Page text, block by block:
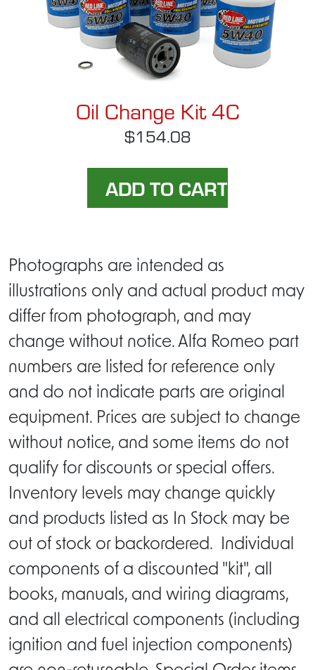
Oil Change Kit 4C
$154.08
Photographs are intended as
illustrations only and actual product may
differ from photograph, and may
change without notice. Alfa Romeo part
numbers are listed for reference only
and do not indicate parts are original
equipment. Prices are subject to change
without notice, and some items do not
qualify for discounts or special offers.
Inventory levels may change quickly
and products listed as In Stock may be
out of stock or backordered. Individual
components of a discounted "kit", all
books, manuals, and wiring diagrams,
and all electrical components (including
ignition and fuel injection components)